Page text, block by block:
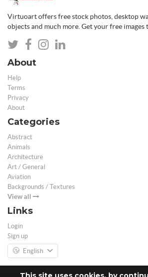
Virtuoart offers free stock photos, desktop
objects and much more. Get your free images
About
Help
Terms
Privacy
About
Categories
Abstract
Animals
Architecture
Art / General
Aviation
Backgrounds / Textures
View all
Links
Login
Sign up
English